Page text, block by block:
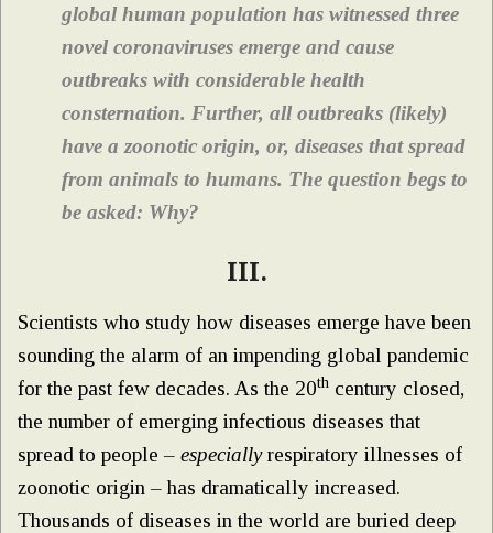
global human population has witnessed three
novel coronaviruses emerge and cause
outbreaks with considerable health
consternation. Further, all outbreaks (likely)
have a zoonotic origin, or, diseases that spread
from animals to humans. The question begs to
be asked: Why?
III.
Scientists who study how diseases emerge have been
sounding the alarm of an impending global pandemic
for the past few decades. As the 20th century closed,
the number of emerging infectious diseases that
spread to people – especiallyrespiratory illnesses of
zoonotic origin – has dramatically increased.
Thousands of diseases in the world are buried deep